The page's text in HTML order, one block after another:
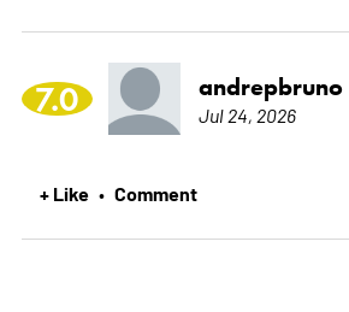
7.0 andrepbruno
Jul 24, 2026
+ Like • Comment